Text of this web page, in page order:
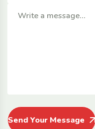
Send Your Message